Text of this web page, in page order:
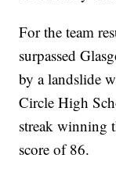
For the team
surpassed
by a landslide
Circle High
streak winning
score of 86.